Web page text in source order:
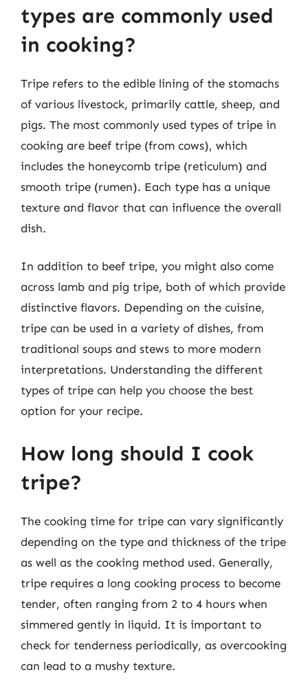
types are commonly used
in cooking?
Tripe refers to the edible lining of the stomachs
of various livestock, primarily cattle, sheep, and
pigs. The most commonly used types of tripe in
cooking are beef tripe (from cows), which
includes the honeycomb tripe (reticulum) and
smooth tripe (rumen). Each type has a unique
texture and flavor that can influence the overall
dish.
In addition to beef tripe, you might also come
across lamb and pig tripe, both of which provide
distinctive flavors. Depending on the cuisine,
tripe can be used in a variety of dishes, from
traditional soups and stews to more modern
interpretations. Understanding the different
types of tripe can help you choose the best
option for your recipe.
How long should I cook
tripe?
The cooking time for tripe can vary significantly
depending on the type and thickness of the tripe
as well as the cooking method used. Generally,
tripe requires a long cooking process to become
tender, often ranging from 2 to 4 hours when
simmered gently in liquid. It is important to
check for tenderness periodically, as overcooking
can lead to a mushy texture.